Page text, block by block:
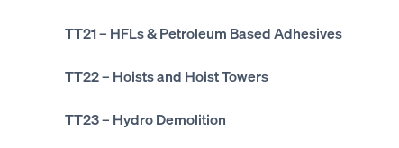
TT21– HFLs & Petroleum Based Adhesives
TT22– Hoists and Hoist Towers
TT23– Hydro Demolition